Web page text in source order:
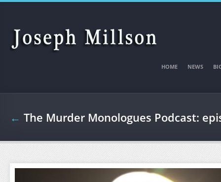
Skip to main content
HOME NEWS
← The Murder Monologues Podcast: